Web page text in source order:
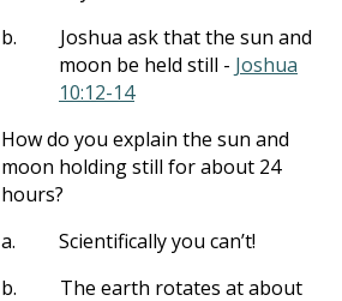
b.
Joshua ask that the sun and
moon be held still - Joshua
10:12-14
How do you explain the sun and
moon holding still for about 24
hours?
a.
Scientifically you can’t!
b.
The earth rotates at about